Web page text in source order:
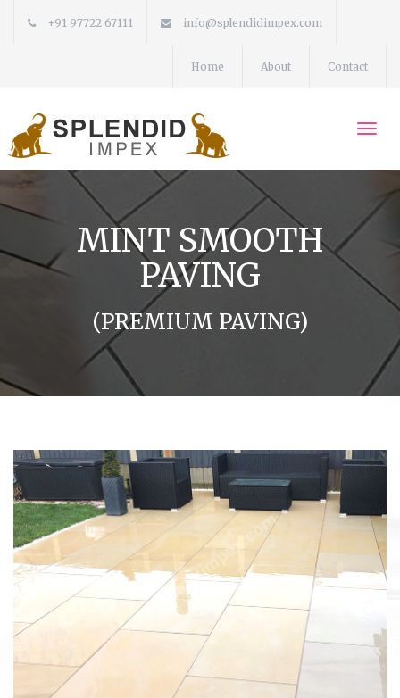
+91 97722 67111 info@splendidimpex.com
Home About Contact
MINT SMOOTH
PAVING
(PREMIUM PAVING)